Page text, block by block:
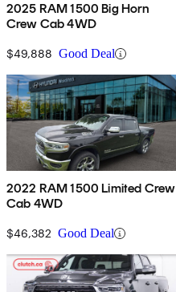
2025 RAM 1500 Big Horn
Crew Cab 4WD
$49,888 Good Deal
2022 RAM 1500 Limited Crew
Cab 4WD
$46,382 Good Deal